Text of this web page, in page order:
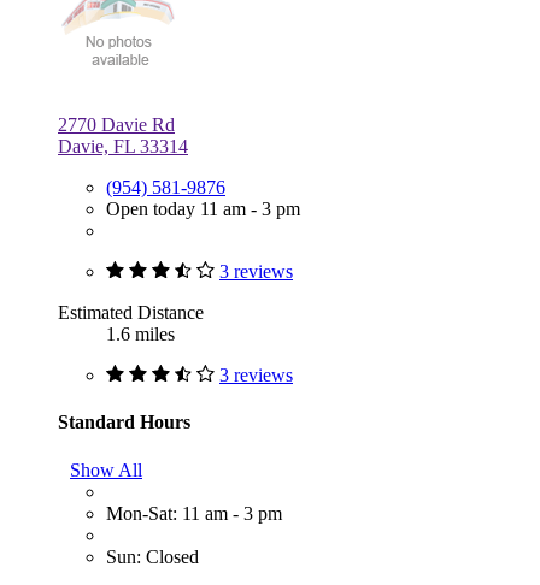
2770 Davie Rd
Davie, FL 33314
(954) 581-9876
Open today 11 am - 3 pm
3 reviews
Estimated Distance
1.6 miles
3 reviews
Standard Hours
Show All
Mon-Sat: 11 am - 3 pm
Sun: Closed